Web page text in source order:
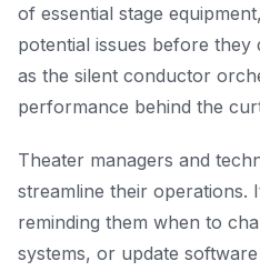
of essential stage
potential issues before they
as the silent conductor
performance behind the
Theater managers and
streamline their operations.
reminding them when to
systems, or update